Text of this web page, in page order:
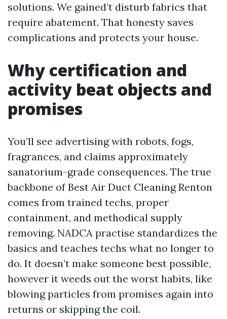
solutions. We gained’t disturb fabrics that
require abatement. That honesty saves
complications and protects your house.
Why certification and
activity beat objects and
promises
You’ll see advertising with robots, fogs,
fragrances, and claims approximately
sanatorium-grade consequences. The true
backbone of Best Air Duct Cleaning Renton
comes from trained techs, proper
containment, and methodical supply
removing. NADCA practise standardizes the
basics and teaches techs what no longer to
do. It doesn’t make someone best possible,
however it weeds out the worst habits, like
blowing particles from promises again into
returns or skipping the coil.